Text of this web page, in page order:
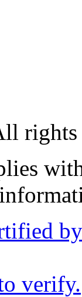
rights